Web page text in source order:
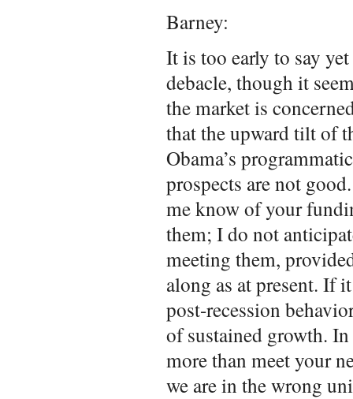
Barney:
It is too early to say
debacle, though it
the market is
that the upward tilt of
Obama’s
prospects are not
me know of your
them; I do not
meeting them,
along as at present. If
post-recession
of sustained growth.
more than meet your
we are in the wrong